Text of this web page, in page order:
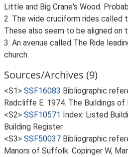
Little and Big Crane's Wood.
2. The wide cruciform rides called
These also seem to be aligned on
3. An avenue called The Ride
church.
Sources/Archives (9)
<S1> SSF16083 Bibliographic
Radcliffe E. 1974. The Buildings of
<S2> SSF10571 Index: Listed
Building Register.
<S3> SSF50037 Bibliographic
Manors of Suffolk. Copinger W,